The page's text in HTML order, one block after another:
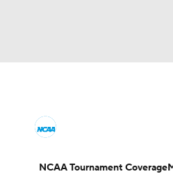
Champions League
Men's Printable
NCAA Tournament Coverage